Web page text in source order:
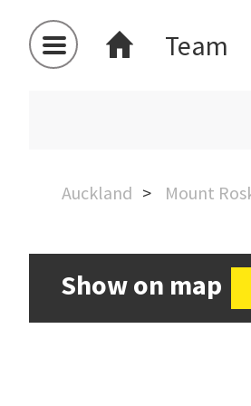
Team
Auckland Mount
Show on map